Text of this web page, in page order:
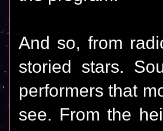
And so, from
storied stars.
performers that
see. From the